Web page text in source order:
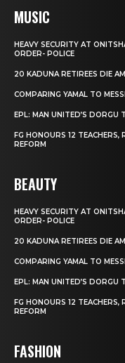
MUSIC
HEAVY SECURITY AT
ORDER- POLICE
20 KADUNA RETIREES DIE
COMPARING YAMAL TO
EPL: MAN UNITED’S DORGU
FG HONOURS 12
REFORM
BEAUTY
HEAVY SECURITY AT
ORDER- POLICE
20 KADUNA RETIREES DIE
COMPARING YAMAL TO
EPL: MAN UNITED’S DORGU
FG HONOURS 12
REFORM
FASHION